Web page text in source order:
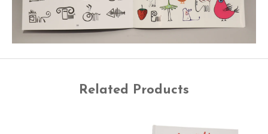
Related Products